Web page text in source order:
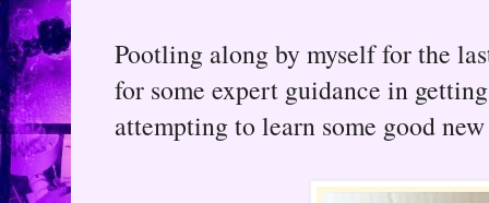
Pootling along by myself for the
for some expert guidance in
attempting to learn some good